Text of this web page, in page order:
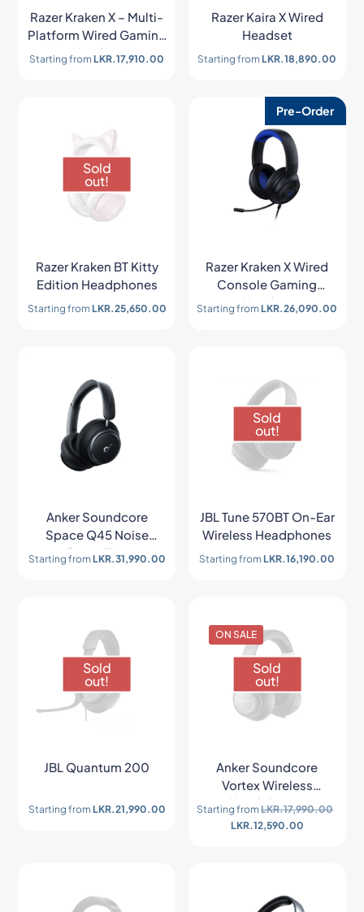
Razer Kraken X – Multi-
Platform Wired Gaming
Headset
Starting fromLKR.17,910.00
Razer Kaira X Wired
Headset
Starting fromLKR.18,890.00
Sold
out!
Razer Kraken BT Kitty
Edition Headphones
Starting from LKR.25,650.00
Pre-Order
Razer Kraken X Wired
Console Gaming
Headset
Starting fromLKR.26,090.00
Anker Soundcore
Space Q45 Noise
Cancelling
Headphones
Starting from LKR.31,990.00
Sold
out!
JBL Tune 570BT On-Ear
Wireless Headphones
Starting fromLKR.16,190.00
Sold
out!
JBL Quantum 200
Starting from LKR.21,990.00
ON SALE
Sold
out!
Anker Soundcore
Vortex Wireless
Headphones
Starting fromLKR.17,990.00
LKR.12,590.00